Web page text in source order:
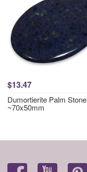
$13.47
Dumortierite Palm Stone
~70x50mm